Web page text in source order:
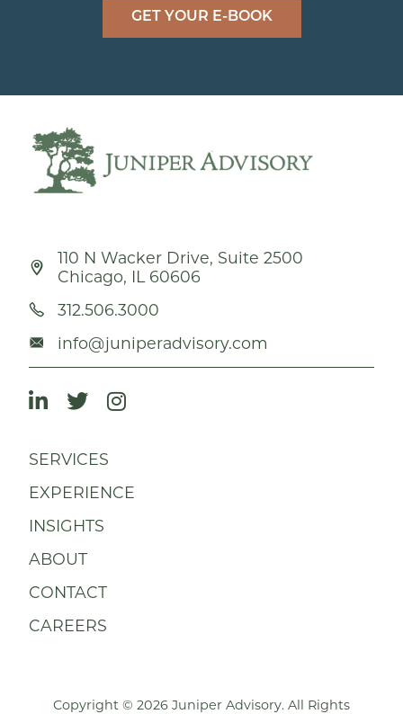
GET YOUR E-BOOK
110 N Wacker Drive, Suite 2500
Chicago, IL 60606
312.506.3000
info@juniperadvisory.com
SERVICES
EXPERIENCE
INSIGHTS
ABOUT
CONTACT
CAREERS
Copyright © 2026 Juniper Advisory. All Rights